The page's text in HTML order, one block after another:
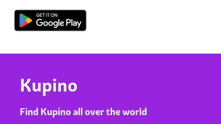
Kupino
Find Kupino all over the world